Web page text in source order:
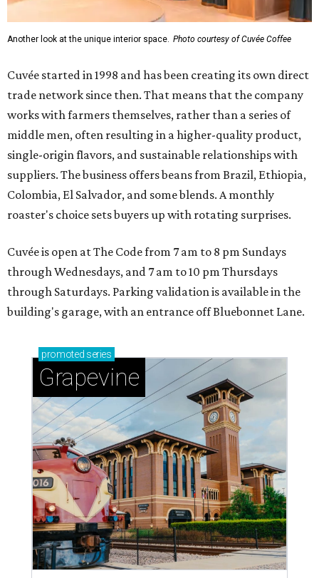
Another look at the unique interior space. Photo courtesy of Cuvée Coffee
Cuvée started in 1998 and has been creating its own direct
trade network since then. That means that the company
works with farmers themselves, rather than a series of
middle men, often resulting in a higher-quality product,
single-origin flavors, and sustainable relationships with
suppliers. The business offers beans from Brazil, Ethiopia,
Colombia, El Salvador, and some blends. A monthly
roaster's choice sets buyers up with rotating surprises.
Cuvée is open at The Code from 7 am to 8 pm Sundays
through Wednesdays, and 7 am to 10 pm Thursdays
through Saturdays. Parking validation is available in the
building's garage, with an entrance off Bluebonnet Lane.
promoted series
Grapevine